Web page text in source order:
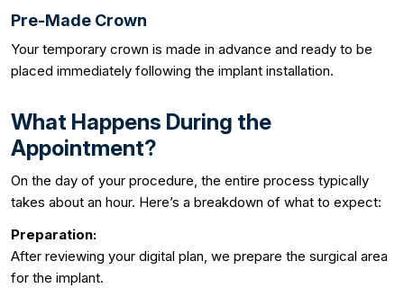
Pre-Made Crown
Your temporary crown is made in advance and ready to be
placed immediately following the implant installation.
What Happens During the
Appointment?
On the day of your procedure, the entire process typically
takes about an hour. Here’s a breakdown of what to expect:
Preparation:
After reviewing your digital plan, we prepare the surgical area
for the implant.